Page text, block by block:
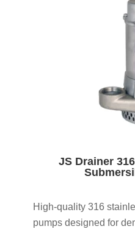
JS Drainer
High-quality 316
pumps designed for